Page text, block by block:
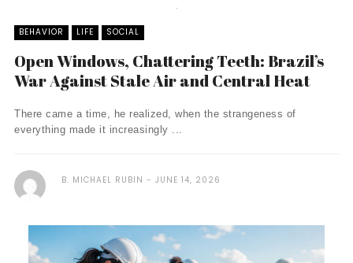
BEHAVIOR LIFE SOCIAL
Open Windows, Chattering Teeth: Brazil’s
War Against Stale Air and Central Heat
There came a time, he realized, when the strangeness of
everything made it increasingly ...
B. MICHAEL RUBIN JUNE 14, 2026